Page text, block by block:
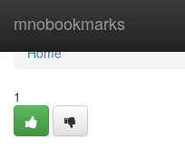
mnobookmarks
Home
Home
1